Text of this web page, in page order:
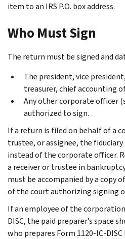
item to an IRS P.O. box address.
Who Must Sign
The return must be signed and
The president, vice
treasurer, chief accounting
Any other corporate officer
authorized to sign.
If a return is filed on behalf of a
trustee, or assignee, the
instead of the corporate officer.
a receiver or trustee in
must be accompanied by a copy
of the court authorizing signing
If an employee of the
DISC, the paid preparer’s space
who prepares Form 1120-IC-